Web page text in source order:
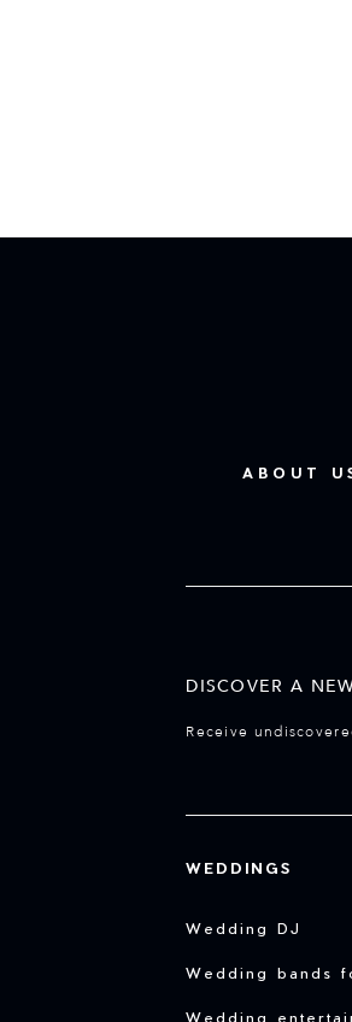
ABOUT
DISCOVER A
Receive
WEDDINGS
Wedding DJ
Wedding bands
Wedding